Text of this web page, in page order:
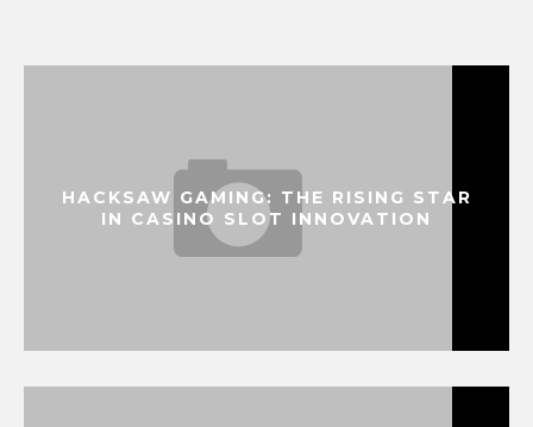
HACKSAW GAMING: THE RISING STAR
IN CASINO SLOT INNOVATION